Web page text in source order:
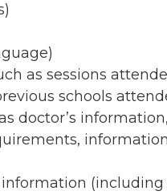
as sessions
schools
doctor’s